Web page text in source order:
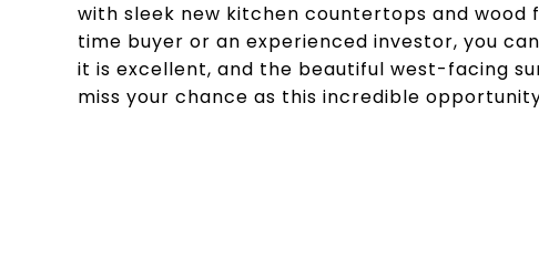
with sleek new kitchen countertops and
time buyer or an experienced investor, you
it is excellent, and the beautiful west-facing
miss your chance as this incredible